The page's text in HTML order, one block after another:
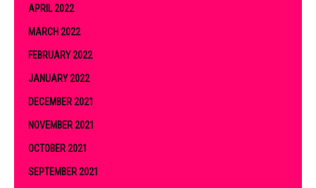
APRIL 2022
MARCH 2022
FEBRUARY 2022
JANUARY 2022
DECEMBER 2021
NOVEMBER 2021
OCTOBER 2021
SEPTEMBER 2021